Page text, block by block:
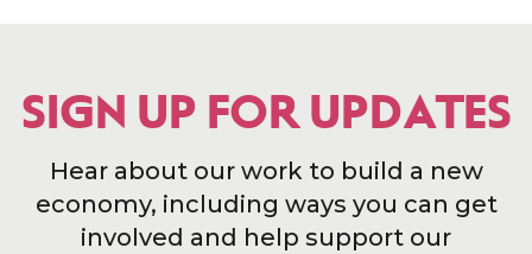
SIGN UP FOR UPDATES
Hear about our work to build a new
economy, including ways you can get
involved and help support our